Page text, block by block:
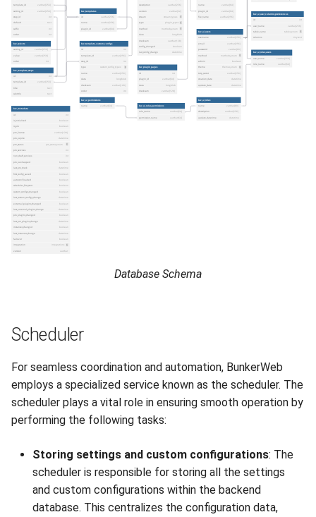
Database Schema
Scheduler
For seamless coordination and automation, BunkerWeb
employs a specialized service known as the scheduler. The
scheduler plays a vital role in ensuring smooth operation by
performing the following tasks:
Storing settings and custom configurations: The
scheduler is responsible for storing all the settings
and custom configurations within the backend
database. This centralizes the configuration data,